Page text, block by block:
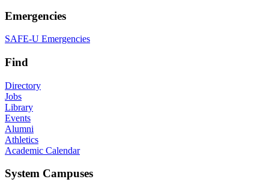
Emergencies
SAFE-U Emergencies
Find
Directory
Jobs
Library
Events
Alumni
Athletics
Academic Calendar
System Campuses